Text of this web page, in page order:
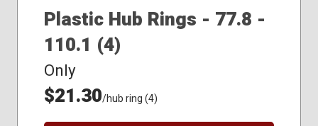
Plastic Hub Rings - 77.8 -
110.1 (4)
Only
$21.30/hub ring (4)